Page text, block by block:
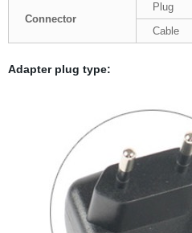
Connector
Plug
Cable
Adapter plug type: